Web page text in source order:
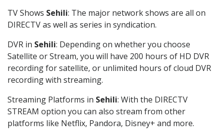
TV Shows Sehili: The major network shows are all on
DIRECTV as well as series in syndication.
DVR in Sehili: Depending on whether you choose
Satellite or Stream, you will have 200 hours of HD DVR
recording for satellite, or unlimited hours of cloud DVR
recording with streaming.
Streaming Platforms in Sehili: With the DIRECTV
STREAM option you can also stream from other
platforms like Netflix, Pandora, Disney+ and more.